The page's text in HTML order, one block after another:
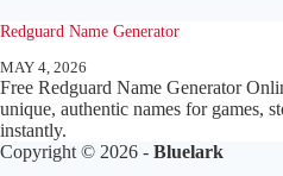
Redguard Name Generator
MAY 4, 2026
Free Redguard Name Generator
unique, authentic names for games,
instantly.
Copyright © 2026 - Bluelark